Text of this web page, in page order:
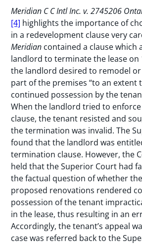
Meridian C C Intl Inc. v. 2745206
[4] highlights the importance of
in a redevelopment clause very
Meridian contained a clause which
landlord to terminate the lease on
the landlord desired to remodel
part of the premises “to an extent
continued possession by the
When the landlord tried to
clause, the tenant resisted and
the termination was invalid. The
found that the landlord was
termination clause. However, the
held that the Superior Court had
the factual question of whether
proposed renovations rendered
possession of the tenant
in the lease, thus resulting in an
Accordingly, the tenant’s appeal
case was referred back to the